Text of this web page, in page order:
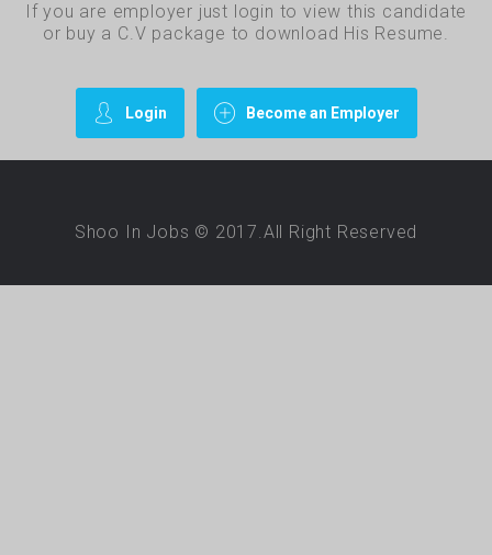
If you are employer just login to view this candidate
or buy a C.V package to download His Resume.
Login Become an Employer
Shoo In Jobs © 2017.All Right Reserved